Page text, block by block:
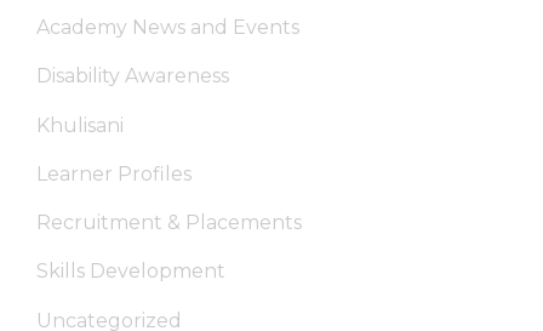
Academy News and Events
Disability Awareness
Khulisani
Learner Profiles
Recruitment & Placements
Skills Development
Uncategorized